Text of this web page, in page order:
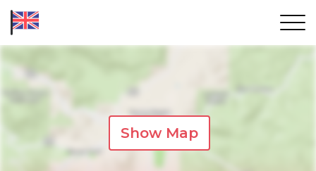
Show Map